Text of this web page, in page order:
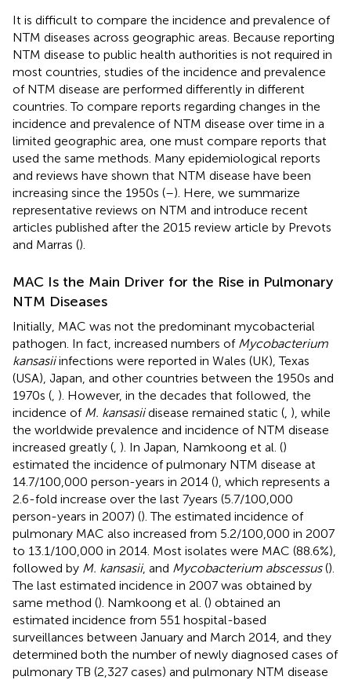
It is difficult to compare the incidence and prevalence of
NTM diseases across geographic areas. Because reporting
NTM disease to public health authorities is not required in
most countries, studies of the incidence and prevalence
of NTM disease are performed differently in different
countries. To compare reports regarding changes in the
incidence and prevalence of NTM disease over time in a
limited geographic area, one must compare reports that
used the same methods. Many epidemiological reports
and reviews have shown that NTM disease have been
increasing since the 1950s (–). Here, we summarize
representative reviews on NTM and introduce recent
articles published after the 2015 review article by Prevots
and Marras ().
MAC Is the Main Driver for the Rise in Pulmonary
NTM Diseases
Initially, MAC was not the predominant mycobacterial
pathogen. In fact, increased numbers of Mycobacterium
kansasiiinfections were reported in Wales (UK), Texas
(USA), Japan, and other countries between the 1950s and
1970s ( ). However, in the decades that followed, the
incidence of M. kansasiidisease remained static ( ), while
the worldwide prevalence and incidence of NTM disease
increased greatly ( ). In Japan, Namkoong et al. ()
estimated the incidence of pulmonary NTM disease at
14.7/100,000 person-years in 2014 (), which represents a
2.6-fold increase over the last 7 years (5.7/100,000
person-years in 2007) (). The estimated incidence of
pulmonary MAC also increased from 5.2/100,000 in 2007
to 13.1/100,000 in 2014. Most isolates were MAC (88.6%),
followed by M. kansasii, and Mycobacterium abscessus().
The last estimated incidence in 2007 was obtained by
same method (). Namkoong et al. () obtained an
estimated incidence from 551 hospital-based
surveillances between January and March 2014, and they
determined both the number of newly diagnosed cases of
pulmonary TB (2,327 cases) and pulmonary NTM disease